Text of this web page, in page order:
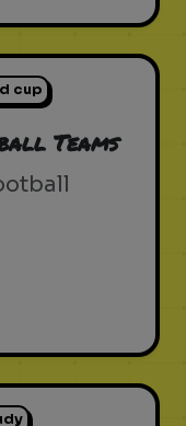
cup
Teams